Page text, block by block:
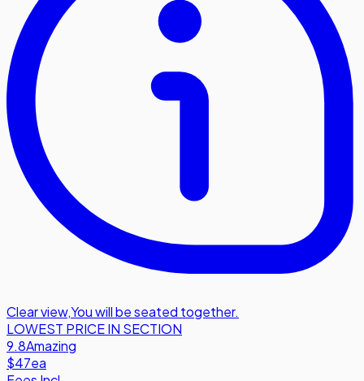
Clear view,You will be seated together.
LOWEST PRICE IN SECTION
9.8Amazing
$47ea